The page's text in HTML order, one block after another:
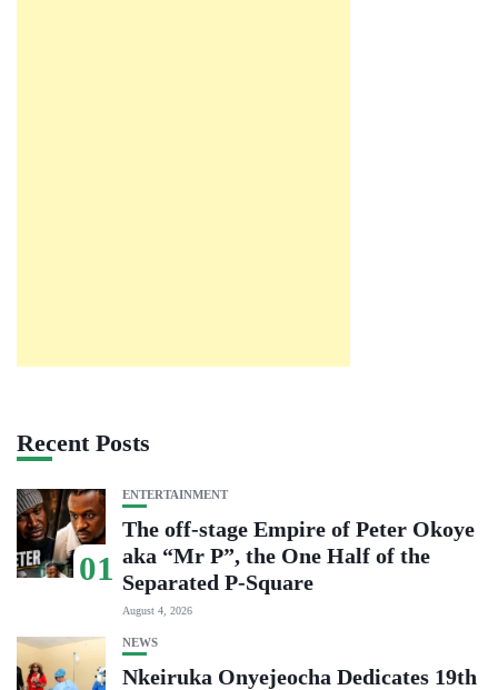
Recent Posts
01
ENTERTAINMENT
The off-stage Empire of Peter Okoye
aka “Mr P”, the One Half of the
Separated P-Square
August 4, 2026
NEWS
Nkeiruka Onyejeocha Dedicates 19th